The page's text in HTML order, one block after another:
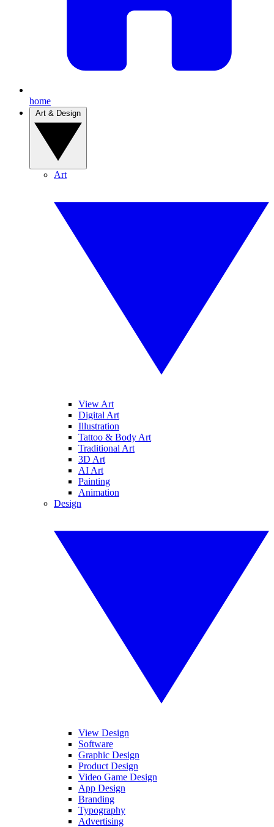
home
Art
View Art
Digital Art
Illustration
Tattoo & Body Art
Traditional Art
3D Art
AI Art
Painting
Animation
Design
View Design
Software
Graphic Design
Product Design
Video Game Design
App Design
Branding
Typography
Advertising